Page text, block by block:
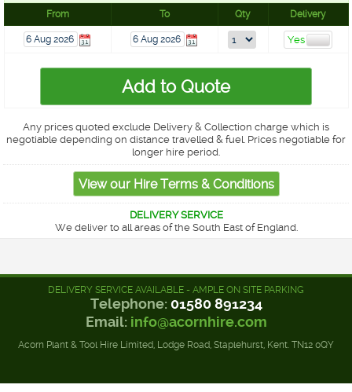
From To Qty Delivery
Any prices quoted exclude Delivery & Collection charge which is
negotiable depending on distance travelled & fuel. Prices negotiable for
longer hire period.
DELIVERY SERVICE
We deliver to all areas of the South East of England.
DELIVERY SERVICE AVAILABLE - AMPLE ON SITE PARKING
Telephone: 01580 891234
Email: info@acornhire.com
Acorn Plant & Tool Hire Limited, Lodge Road, Staplehurst, Kent. TN12 0QY